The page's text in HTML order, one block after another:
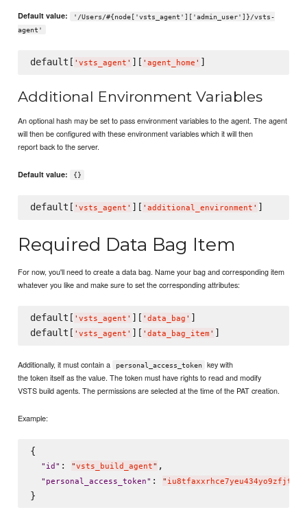
Default value:
'/Users/#{node['vsts_agent']['admin_user']}/vsts-
agent'
default[ ' vsts_agent ' ][ ' agent_home '
Additional Environment Variables
An optional hash may be set to pass environment variables to the agent. The agent
will then be configured with these environment variables which it will then
report back to the server.
Default value: {}
default[ ' vsts_agent ' ][ ' additional_environment '
Required Data Bag Item
For now, you'll need to create a data bag. Name your bag and corresponding item
whatever you like and make sure to set the corresponding attributes:
default[ ' vsts_agent ' ][ ' data_bag ' ]
default[ ' vsts_agent ' ][ ' data_bag_item '
Additionally, it must contain a personal_access_token
key with
the token itself as the value. The token must have rights to read and modify
VSTS build agents. The permissions are selected at the time of the PAT creation.
Example:
{
" id " : "vsts_build_agent" ,
" personal_access_token" : "